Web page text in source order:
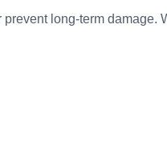
long-term damage.